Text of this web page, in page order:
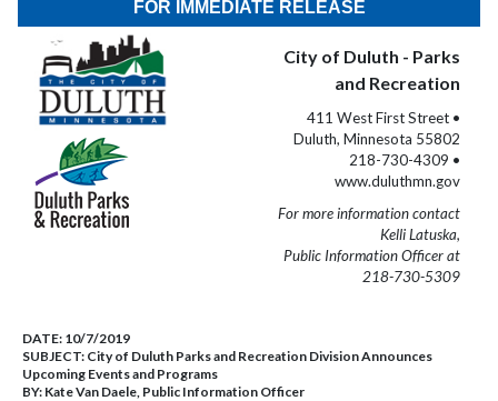
FOR IMMEDIATE RELEASE
City of Duluth - Parks
and Recreation
411 West First Street •
Duluth, Minnesota 55802
218-730-4309 •
www.duluthmn.gov
For more information contact
Kelli Latuska,
Public Information Officer at
218-730-5309
DATE: 10/7/2019
SUBJECT: City of Duluth Parks and Recreation Division Announces
Upcoming Events and Programs
BY: Kate Van Daele, Public Information Officer